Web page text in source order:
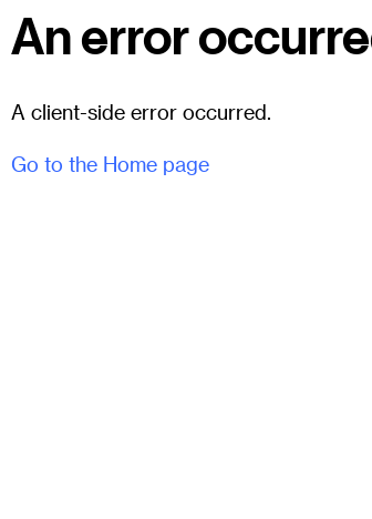
An error
A client-side error occurred.
Go to the Home page